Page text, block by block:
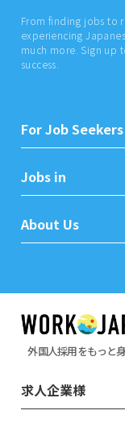
From finding jobs to
experiencing
much more. Sign up
success.
For Job Seekers
Jobs in
About Us
外国人採用をもっと
求人企業様